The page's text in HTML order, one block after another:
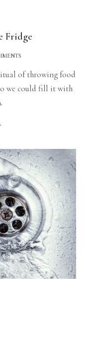
Fridge
of throwing food
we could fill it with